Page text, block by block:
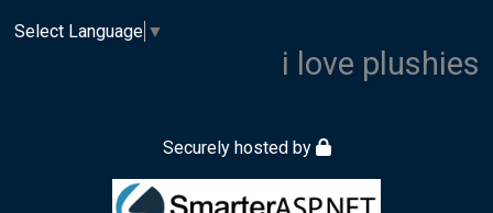
Select Language ▼
i love plushies
Securely hosted by